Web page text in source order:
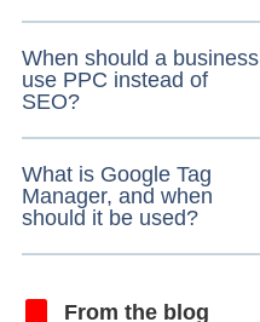
When should a business
use PPC instead of
SEO?
What is Google Tag
Manager, and when
should it be used?
From the blog